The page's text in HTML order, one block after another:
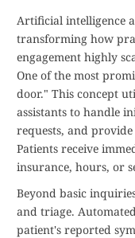
Artificial intelligence
transforming how
engagement highly
One of the most
door." This concept
assistants to handle
requests, and
Patients receive
insurance, hours, or
Beyond basic
and triage.
patient's reported